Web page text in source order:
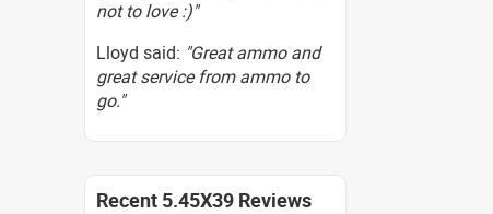
not to love :)"
Lloyd said: "Great ammo and
great service from ammo to
go."
Recent 5.45X39 Reviews